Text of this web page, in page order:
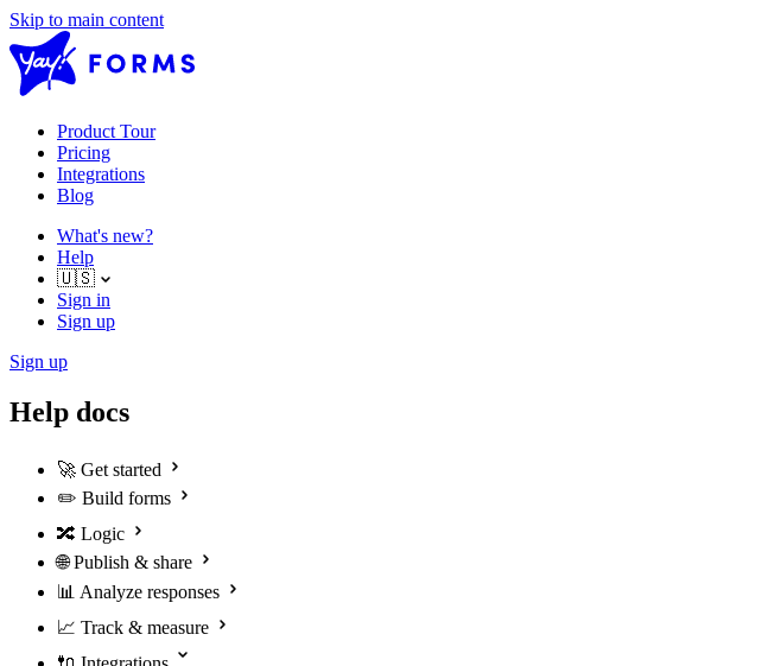
Skip to main content
Product Tour
Pricing
Integrations
Blog
What's new?
Help
🇺🇸
Sign in
Sign up
Sign up
Help docs
🚀 Get started
✏️ Build forms
🔀 Logic
🌐 Publish & share
📊 Analyze responses
📈 Track & measure